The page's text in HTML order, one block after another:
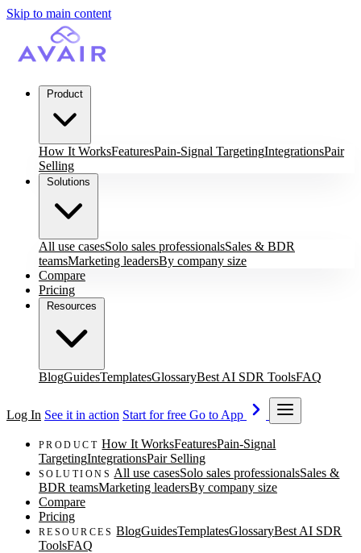
Skip to main content
How It WorksFeaturesPain-Signal TargetingIntegrationsPair
Selling
All use casesSolo sales professionalsSales & BDR
teamsMarketing leadersBy company size
Compare
Pricing
BlogGuidesTemplatesGlossaryBest AI SDR ToolsFAQ
Log In See it in action Start for free Go to App
PRODUCT How It WorksFeaturesPain-Signal
TargetingIntegrationsPair Selling
SOLUTIONS All use casesSolo sales professionalsSales &
BDR teamsMarketing leadersBy company size
Compare
Pricing
RESOURCES BlogGuidesTemplatesGlossaryBest AI SDR
ToolsFAQ